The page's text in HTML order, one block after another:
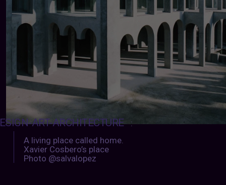
ART-ARCHITECTURE
:
A living place called home.
Xavier Cosbero’s place
Photo @salvalopez